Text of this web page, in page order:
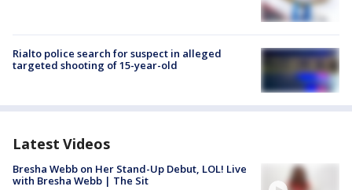
Rialto police search for suspect in alleged
targeted shooting of 15-year-old
Latest Videos
Bresha Webb on Her Stand-Up Debut, LOL! Live
with Bresha Webb | The Sit